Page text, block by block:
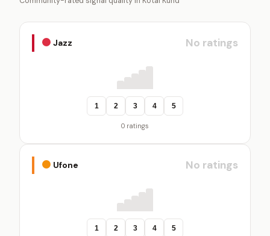
Jazz No ratings
1 2 3 4 5
0 ratings
Ufone No ratings
1 2 3 4 5